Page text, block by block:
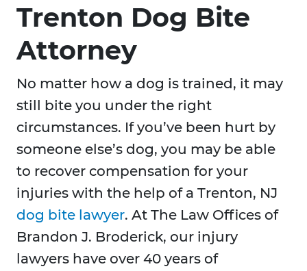
Trenton Dog Bite
Attorney
No matter how a dog is trained, it may
still bite you under the right
circumstances. If you’ve been hurt by
someone else’s dog, you may be able
to recover compensation for your
injuries with the help of a Trenton, NJ
dog bite lawyer. At The Law Offices of
Brandon J. Broderick, our injury
lawyers have over 40 years of